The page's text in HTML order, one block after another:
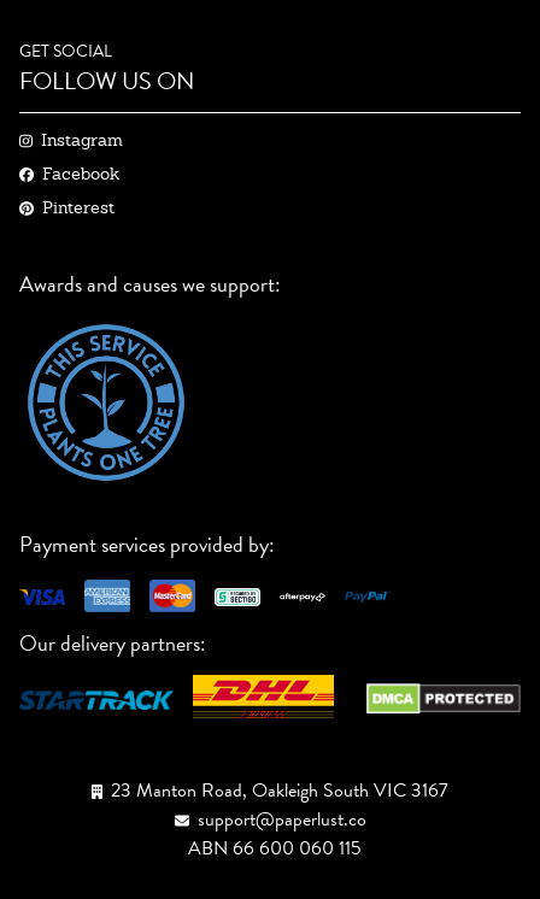
GET SOCIAL
FOLLOW US ON
Instagram
Facebook
Pinterest
Awards and causes we support:
Payment services provided by:
Our delivery partners:
23 Manton Road, Oakleigh South VIC 3167
support@paperlust.co
ABN 66 600 060 115